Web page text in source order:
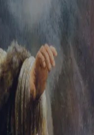
Create an account